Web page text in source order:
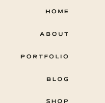
HOME
ABOUT
PORTFOLIO
BLOG
SHOP